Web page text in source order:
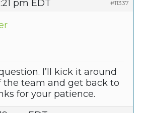
pm EDT #11337
I’ll kick it around
the team and get back to
for your patience.